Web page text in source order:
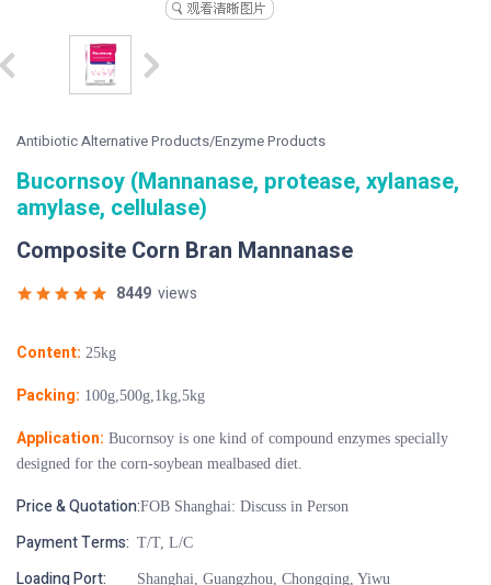
Antibiotic Alternative Products/Enzyme Products
Bucornsoy (Mannanase, protease, xylanase,
amylase, cellulase)
Composite Corn Bran Mannanase
8449 views
Content: 25kg
Packing: 100g,500g,1kg,5kg
Application: Bucornsoy is one kind of compound enzymes specially
designed for the corn-soybean mealbased diet.
Price & Quotation:FOB Shanghai: Discuss in Person
Payment Terms: T/T, L/C
Loading Port: Shanghai, Guangzhou, Chongqing, Yiwu